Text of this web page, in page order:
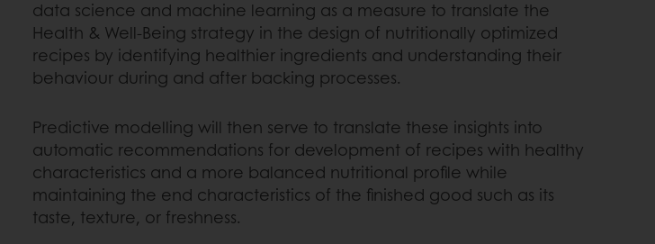
data science and machine learning as a measure to translate the
Health & Well-Being strategy in the design of nutritionally optimized
recipes by identifying healthier ingredients and understanding their
behaviour during and after backing processes.
Predictive modelling will then serve to translate these insights into
automatic recommendations for development of recipes with healthy
characteristics and a more balanced nutritional profile while
maintaining the end characteristics of the finished good such as its
taste, texture, or freshness.